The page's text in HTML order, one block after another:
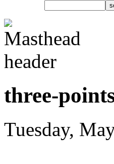
three-
Tuesday,